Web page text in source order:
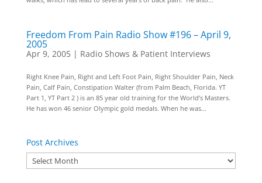
Freedom From Pain Radio Show #196 – April 9,
2005
Apr 9, 2005| Radio Shows & Patient Interviews
Right Knee Pain, Right and Left Foot Pain, Right Shoulder Pain, Neck
Pain, Calf Pain, Constipation Walter (from Palm Beach, Florida. YT
Part 1, YT Part 2 ) is an 85 year old training for the World’s Masters.
He has won 46 senior Olympic gold medals. When he was...
Post Archives